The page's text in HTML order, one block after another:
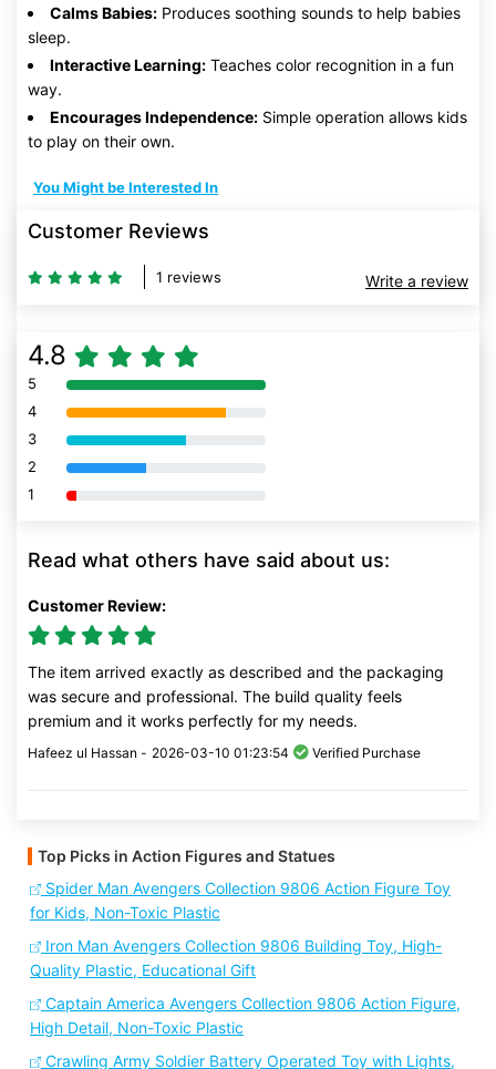
Calms Babies: Produces soothing sounds to help babies
sleep.
Interactive Learning: Teaches color recognition in a fun
way.
Encourages Independence: Simple operation allows kids
to play on their own.
You Might be Interested In
Customer Reviews
1 reviews Write a review
4.8
5 80% Complete (danger)
4 80% Complete (danger)
3 80% Complete (danger)
2 80% Complete (danger)
1 80% Complete (danger)
Read what others have said about us:
Customer Review:
The item arrived exactly as described and the packaging
was secure and professional. The build quality feels
premium and it works perfectly for my needs.
Hafeez ul Hassan - 2026-03-10 01:23:54 Verified Purchase
Top Picks in Action Figures and Statues
Spider Man Avengers Collection 9806 Action Figure Toy
for Kids, Non-Toxic Plastic
Iron Man Avengers Collection 9806 Building Toy, High-
Quality Plastic, Educational Gift
Captain America Avengers Collection 9806 Action Figure,
High Detail, Non-Toxic Plastic
Crawling Army Soldier Battery Operated Toy with Lights,